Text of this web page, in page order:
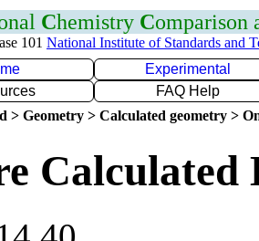
Chemistry Comparison
101 National Institute of Standards and
Experimental
FAQ Help
> Geometry > Calculated geometry >